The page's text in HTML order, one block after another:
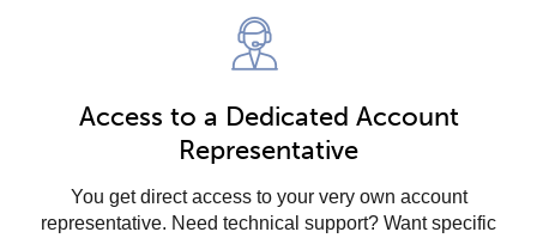
Access to a Dedicated Account
Representative
You get direct access to your very own account
representative. Need technical support? Want specific